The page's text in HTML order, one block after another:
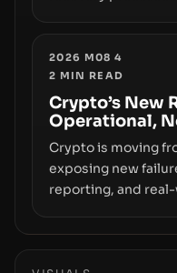
wallet security and
phase of adoption
smoothly money
movements.
2026 M08 4
2 MIN READ
Crypto’s New
Operational,
Crypto is moving
exposing new
reporting, and
enforcement to